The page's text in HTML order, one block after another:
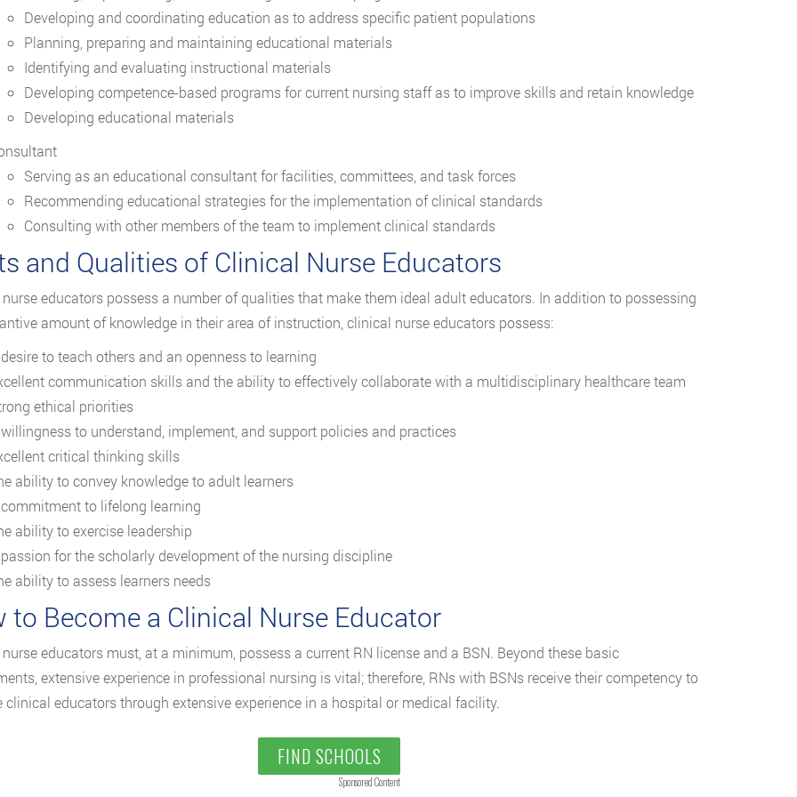
Developing and coordinating education as to address specific patient populations
Planning, preparing and maintaining educational materials
Identifying and evaluating instructional materials
Developing competence-based programs for current nursing staff as to improve skills and retain knowledge
Developing educational materials
Serving as an educational consultant for facilities, committees, and task forces
Recommending educational strategies for the implementation of clinical standards
Consulting with other members of the team to implement clinical standards
and Qualities of Clinical Nurse Educators
educators possess a number of qualities that make them ideal adult educators. In addition to possessing
amount of knowledge in their area of instruction, clinical nurse educators possess:
to teach others and an openness to learning
communication skills and the ability to effectively collaborate with a multidisciplinary healthcare team
ethical priorities
to understand, implement, and support policies and practices
critical thinking skills
ability to convey knowledge to adult learners
to lifelong learning
ability to exercise leadership
for the scholarly development of the nursing discipline
ability to assess learners needs
to Become a Clinical Nurse Educator
educators must, at a minimum, possess a current RN license and a BSN. Beyond these basic
extensive experience in professional nursing is vital; therefore, RNs with BSNs receive their competency to
clinical educators through extensive experience in a hospital or medical facility.
FIND SCHOOLS
Sponsored Content